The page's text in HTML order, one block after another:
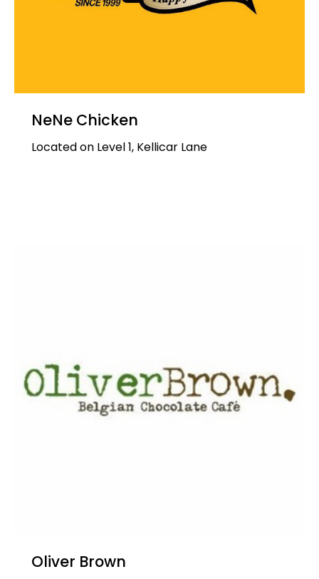
NeNe Chicken
Located on Level 1, Kellicar Lane
Oliver Brown